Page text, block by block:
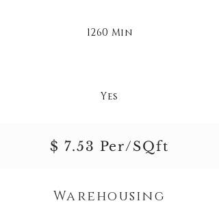
1260 Min
Yes
$ 7.53 Per/SQft
Warehousing